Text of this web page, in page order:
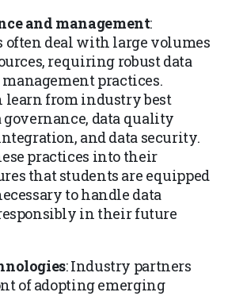
and management:
deal with large volumes
requiring robust data
practices.
learn from industry best
governance, data quality
and data security.
practices into their
that students are equipped
to handle data
in their future
: Industry partners
of adopting emerging